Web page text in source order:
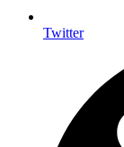
Twitter